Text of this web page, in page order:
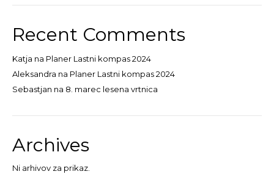
Recent Comments
Katja na Planer Lastni kompas 2024
Aleksandra na Planer Lastni kompas 2024
Sebastjan na 8. marec lesena vrtnica
Archives
Ni arhivov za prikaz.